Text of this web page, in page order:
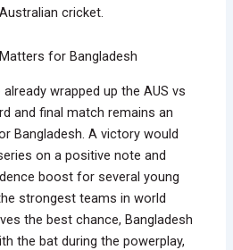
cricket.
for Bangladesh
wrapped up the AUS vs
and final match remains an
Bangladesh. A victory would
on a positive note and
boost for several young
strongest teams in world
the best chance, Bangladesh
the bat during the powerplay,